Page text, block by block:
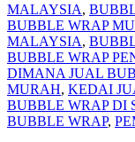
MALAYSIA,
BUBBLE WRAP
MALAYSIA,
BUBBLE WRAP
DIMANA JUAL
MURAH, KEDAI
BUBBLE WRAP DI
BUBBLE WRAP,